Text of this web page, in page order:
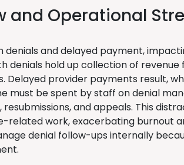
and Operational
denials and delayed payment,
denials hold up collection of
Delayed provider payments result,
must be spent by staff on denial
and appeals. This
work, exacerbating burnout
denial follow-ups internally